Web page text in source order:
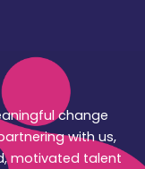
change
with us,
motivated talent